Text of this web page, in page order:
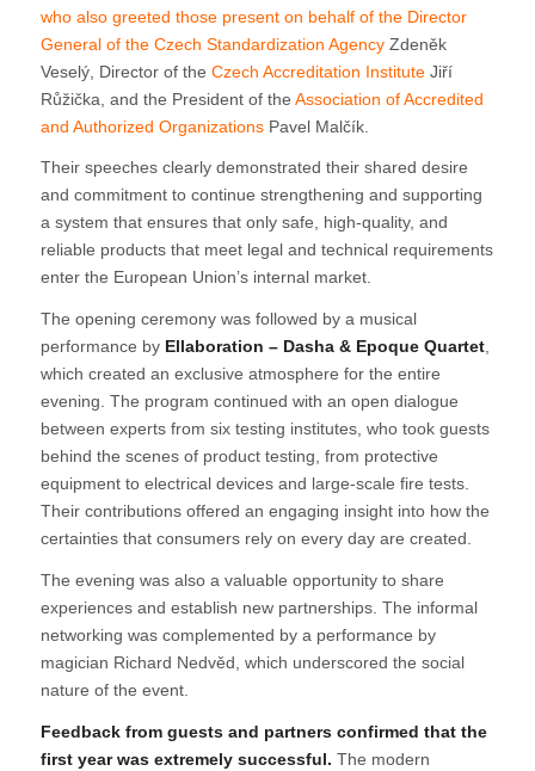
who also greeted those present on behalf of the Director
General of the Czech Standardization AgencyZdeněk
Veselý, Director of the Czech Accreditation InstituteJiří
Růžička, and the President of the Association of Accredited
and Authorized OrganizationsPavel Malčík.
Their speeches clearly demonstrated their shared desire
and commitment to continue strengthening and supporting
a system that ensures that only safe, high-quality, and
reliable products that meet legal and technical requirements
enter the European Union’s internal market.
The opening ceremony was followed by a musical
performance by Ellaboration – Dasha & Epoque Quartet,
which created an exclusive atmosphere for the entire
evening. The program continued with an open dialogue
between experts from six testing institutes, who took guests
behind the scenes of product testing, from protective
equipment to electrical devices and large-scale fire tests.
Their contributions offered an engaging insight into how the
certainties that consumers rely on every day are created.
The evening was also a valuable opportunity to share
experiences and establish new partnerships. The informal
networking was complemented by a performance by
magician Richard Nedvěd, which underscored the social
nature of the event.
Feedback from guests and partners confirmed that the
first year was extremely successful. The modern